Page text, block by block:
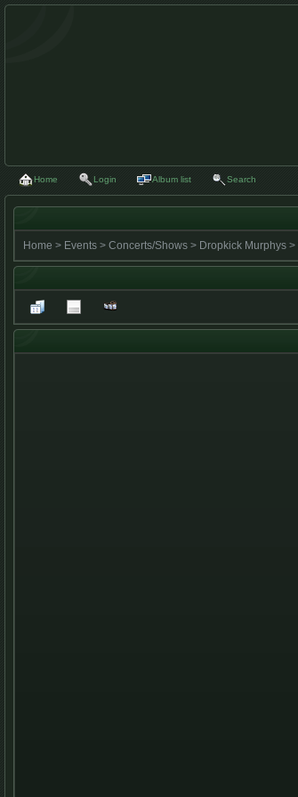
Home Login Album list Search
Home > Events > Concerts/Shows > Dropkick Murphys >